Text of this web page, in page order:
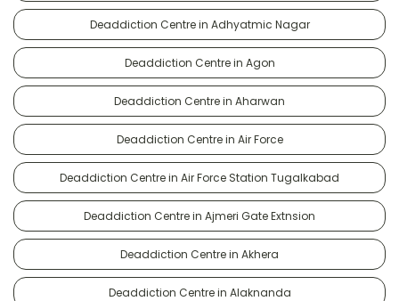
Deaddiction Centre in Adhyatmic Nagar
Deaddiction Centre in Agon
Deaddiction Centre in Aharwan
Deaddiction Centre in Air Force
Deaddiction Centre in Air Force Station Tugalkabad
Deaddiction Centre in Ajmeri Gate Extnsion
Deaddiction Centre in Akhera
Deaddiction Centre in Alaknanda